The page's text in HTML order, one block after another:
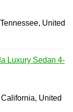
United
Luxury Sedan 4-
United